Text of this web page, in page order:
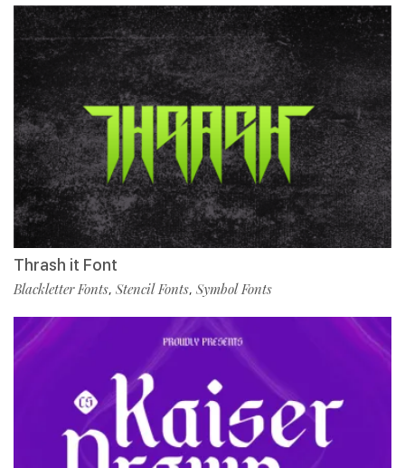
Thrash it Font
Blackletter Fonts, Stencil Fonts, Symbol Fonts